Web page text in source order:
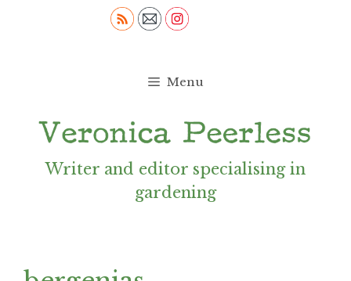
Menu
Writer and editor specialising in
gardening